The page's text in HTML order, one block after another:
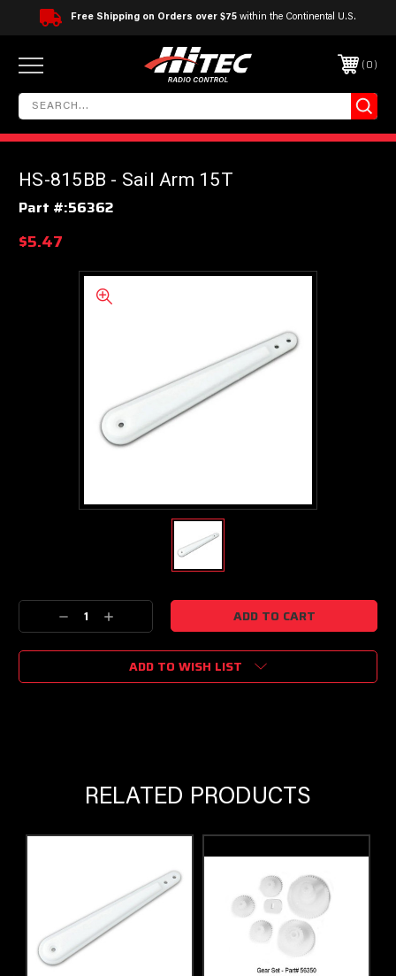
Free Shipping on Orders over $75 within the Continental U.S.
0
HS-815BB - Sail Arm 15T
Part #:56362
$5.47
Current
Decrease
Quantity:
Increase
Quantity:
ADD TO WISH LIST
RELATED PRODUCTS